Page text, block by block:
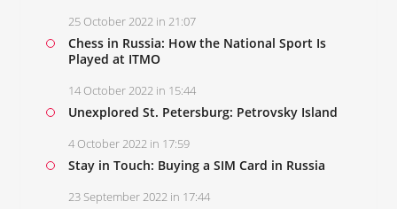
25 October 2022 in 21:07
Chess in Russia: How the National Sport Is
Played at ITMO
14 October 2022 in 15:44
Unexplored St. Petersburg: Petrovsky Island
4 October 2022 in 17:59
Stay in Touch: Buying a SIM Card in Russia
23 September 2022 in 17:44